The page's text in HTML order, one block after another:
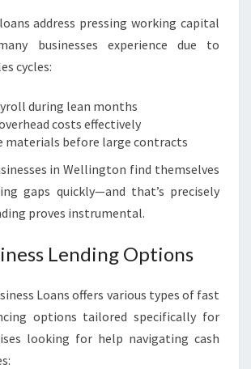
address pressing working capital
businesses experience due to
cycles:
during lean months
costs effectively
materials before large contracts
in Wellington find themselves
gaps quickly—and that’s precisely
proves instrumental.
Lending Options
Loans offers various types of fast
options tailored specifically for
looking for help navigating cash